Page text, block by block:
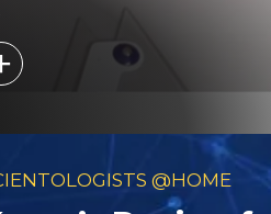
@HOME